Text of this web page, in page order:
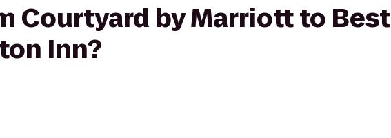
Courtyard by Marriott to Best
Inn?